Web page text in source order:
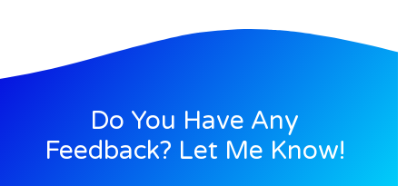
Do You Have Any
Feedback? Let Me Know!